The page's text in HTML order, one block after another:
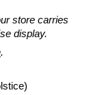
store carries
display.
.